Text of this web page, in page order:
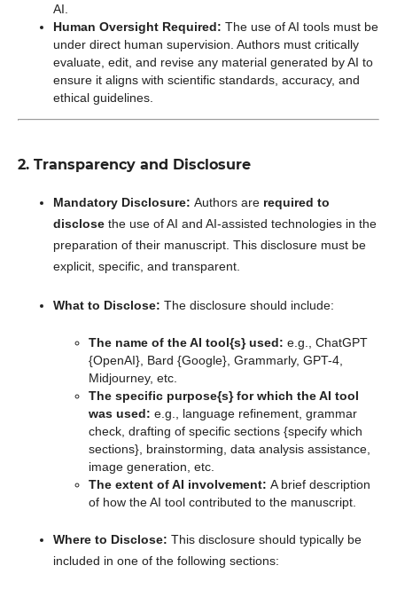
AI.
Human Oversight Required: The use of AI tools must be
under direct human supervision. Authors must critically
evaluate, edit, and revise any material generated by AI to
ensure it aligns with scientific standards, accuracy, and
ethical guidelines.
2. Transparency and Disclosure
Mandatory Disclosure: Authors are required to
disclosethe use of AI and AI-assisted technologies in the
preparation of their manuscript. This disclosure must be
explicit, specific, and transparent.
What to Disclose: The disclosure should include:
The name of the AI tool{s} used: e.g., ChatGPT
{OpenAI}, Bard {Google}, Grammarly, GPT-4,
Midjourney, etc.
The specific purpose{s} for which the AI tool
was used: e.g., language refinement, grammar
check, drafting of specific sections {specify which
sections}, brainstorming, data analysis assistance,
image generation, etc.
The extent of AI involvement: A brief description
of how the AI tool contributed to the manuscript.
Where to Disclose: This disclosure should typically be
included in one of the following sections: